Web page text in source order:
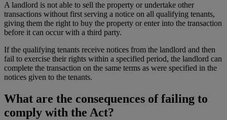
A landlord is not able to sell the property or undertake other
transactions without first serving a notice on all qualifying tenants,
giving them the right to buy the property or enter into the transaction
before it can occur with a third party.
If the qualifying tenants receive notices from the landlord and then
fail to exercise their rights within a specified period, the landlord can
complete the transaction on the same terms as were specified in the
notices given to the tenants.
What are the consequences of failing to
comply with the Act?